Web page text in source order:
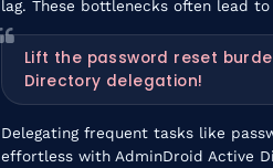
lag. These bottlenecks often lead
Lift the password reset
Directory delegation!
Delegating frequent tasks like
effortless with AdminDroid Active